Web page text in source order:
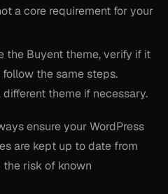
a core requirement for your
the Buyent theme, verify if it
the same steps.
theme if necessary.
ensure your WordPress
are kept up to date from
risk of known